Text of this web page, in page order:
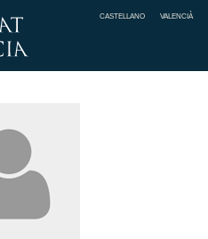
CASTELLANO VALENCIÀ